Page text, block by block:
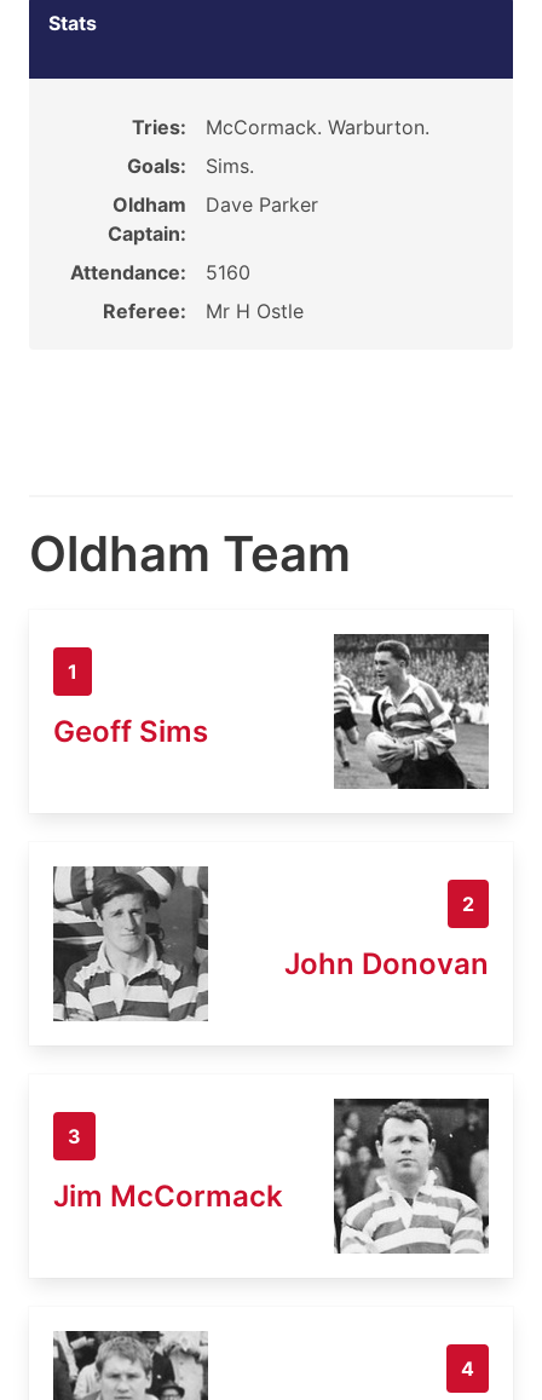
Stats
Tries:
McCormack. Warburton.
Goals:
Sims.
Oldham
Captain:
Dave Parker
Attendance:
5160
Referee:
Mr H Ostle
Oldham Team
1
Geoff Sims
2
John Donovan
3
Jim McCormack
4